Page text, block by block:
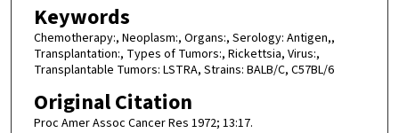
Keywords
Chemotherapy:, Neoplasm:, Organs:, Serology: Antigen,,
Transplantation:, Types of Tumors:, Rickettsia, Virus:,
Transplantable Tumors: LSTRA, Strains: BALB/C, C57BL/6
Original Citation
Proc Amer Assoc Cancer Res 1972; 13:17.